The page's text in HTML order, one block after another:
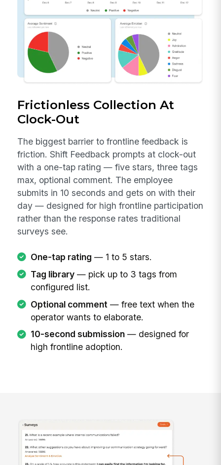
Frictionless Collection At
Clock-Out
The biggest barrier to frontline feedback is
friction. Shift Feedback prompts at clock-out
with a one-tap rating — five stars, three tags
max, optional comment. The employee
submits in 10 seconds and gets on with their
day — designed for high frontline participation
rather than the response rates traditional
surveys see.
One-tap rating — 1 to 5 stars.
Tag library— pick up to 3 tags from
configured list.
Optional comment — free text when the
operator wants to elaborate.
10-second submission— designed for
high frontline adoption.